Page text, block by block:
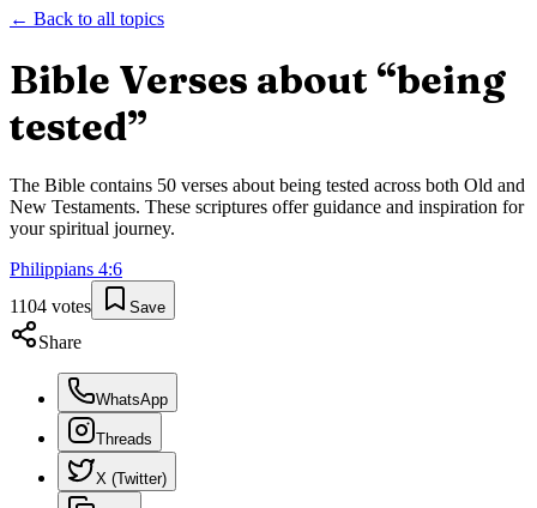
← Back to all topics
Bible Verses about “being
tested”
The Bible contains 50 verses about being tested across both Old and
New Testaments. These scriptures offer guidance and inspiration for
your spiritual journey.
Philippians 4:6
1104 votes Save
Share
WhatsApp
Threads
X (Twitter)